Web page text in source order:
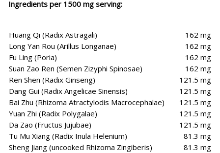
Ingredients per 1500 mg serving:
Huang Qi (Radix Astragali)
162 mg
Long Yan Rou (Arillus Longanae)
162 mg
Fu Ling (Poria)
162 mg
Suan Zao Ren (Semen Zizyphi Spinosae)
162 mg
Ren Shen (Radix Ginseng)
121.5 mg
Dang Gui (Radix Angelicae Sinensis)
121.5 mg
Bai Zhu (Rhizoma Atractylodis Macrocephalae)
121.5 mg
Yuan Zhi (Radix Polygalae)
121.5 mg
Da Zao (Fructus Jujubae)
121.5 mg
Tu Mu Xiang (Radix Inula Helenium)
81.3 mg
Sheng Jiang (uncooked Rhizoma Zingiberis)
81.3 mg